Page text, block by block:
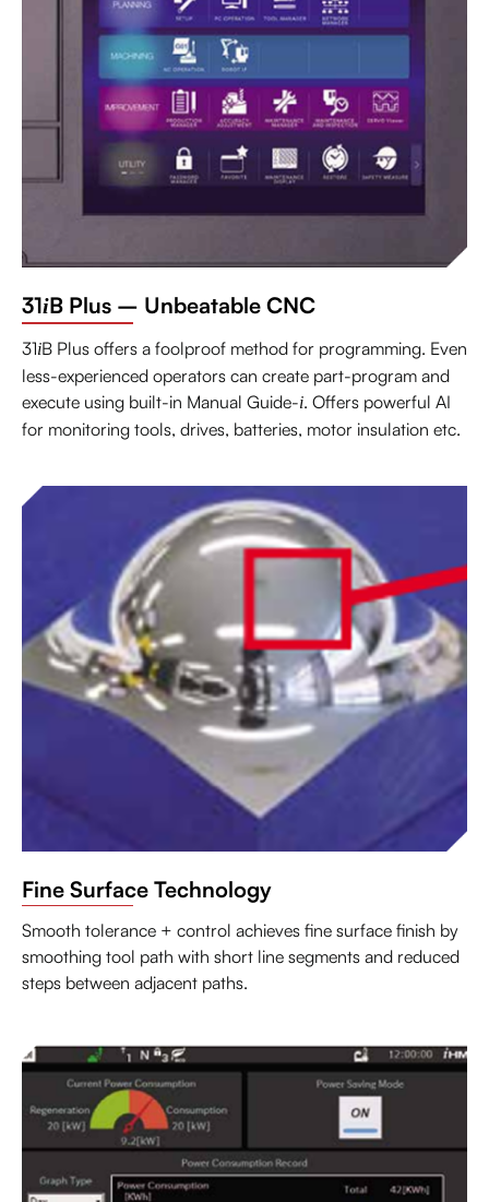
31iB Plus – Unbeatable CNC
31iB Plus offers a foolproof method for programming. Even
less-experienced operators can create part-program and
execute using built-in Manual Guide-i. Offers powerful AI
for monitoring tools, drives, batteries, motor insulation etc.
Fine Surface Technology
Smooth tolerance + control achieves fine surface finish by
smoothing tool path with short line segments and reduced
steps between adjacent paths.